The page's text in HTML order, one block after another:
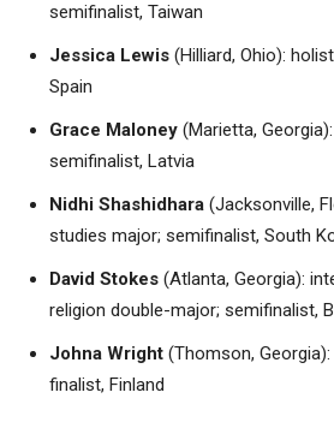
semifinalist, Taiwan
Jessica Lewis (Hilliard, Ohio):
Spain
Grace Maloney (Marietta,
semifinalist, Latvia
Nidhi Shashidhara (Jacksonville,
studies major; semifinalist, South
David Stokes (Atlanta, Georgia):
religion double-major; semifinalist,
Johna Wright (Thomson,
finalist, Finland